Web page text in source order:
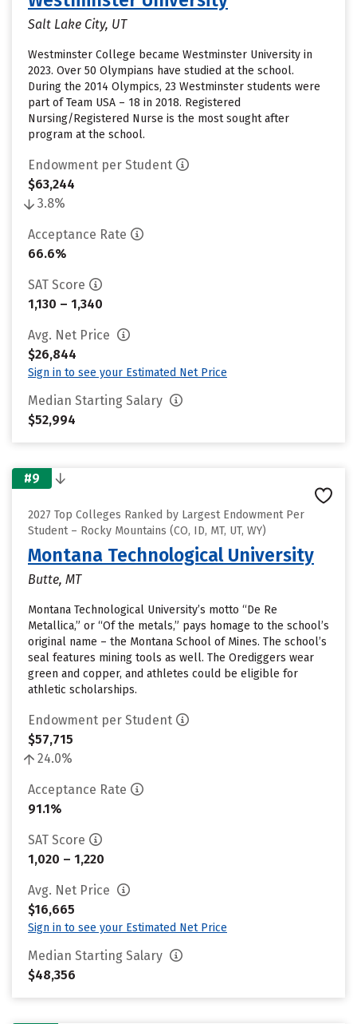
Salt Lake City, UT
Westminster College became Westminster University in
2023. Over 50 Olympians have studied at the school.
During the 2014 Olympics, 23 Westminster students were
part of Team USA – 18 in 2018. Registered
Nursing/Registered Nurse is the most sought after
program at the school.
Endowment per Student
$63,244
3.8%
Acceptance Rate
66.6%
SAT Score
1,130 – 1,340
Avg. Net Price
$26,844
Sign in to see your Estimated Net Price
Median Starting Salary
$52,994
#9
2027 Top Colleges Ranked by Largest Endowment Per
Student – Rocky Mountains (CO, ID, MT, UT, WY)
Montana Technological University
Butte, MT
Montana Technological University’s motto “De Re
Metallica,” or “Of the metals,” pays homage to the school’s
original name – the Montana School of Mines. The school’s
seal features mining tools as well. The Orediggers wear
green and copper, and athletes could be eligible for
athletic scholarships.
Endowment per Student
$57,715
24.0%
Acceptance Rate
91.1%
SAT Score
1,020 – 1,220
Avg. Net Price
$16,665
Sign in to see your Estimated Net Price
Median Starting Salary
$48,356